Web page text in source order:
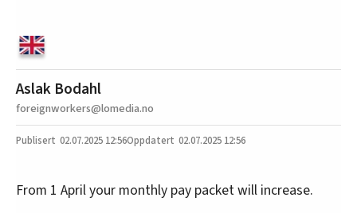
Aslak Bodahl
foreignworkers@lomedia.no
02.07.2025 12:56 02.07.2025 12:56
From 1 April your monthly pay packet will increase.